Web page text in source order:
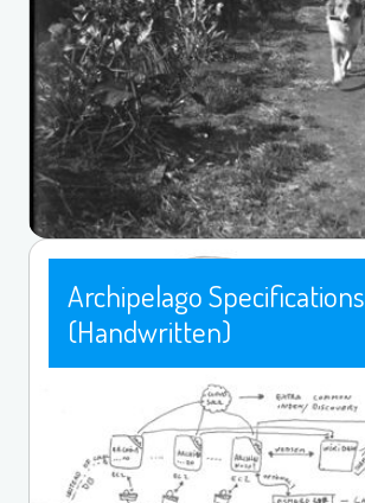
Archipelago Specifications
(Handwritten)